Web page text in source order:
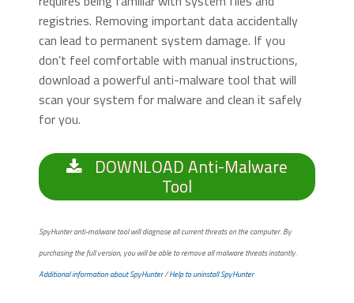
registries. Removing important data accidentally
can lead to permanent system damage. If you
don’t feel comfortable with manual instructions,
download a powerful anti-malware tool that will
scan your system for malware and clean it safely
for you.
DOWNLOAD Anti-Malware
Tool
SpyHunter anti-malware tool will diagnose all current threats on the computer. By
purchasing the full version, you will be able to remove all malware threats instantly.
Additional information about SpyHunter/Help to uninstall SpyHunter